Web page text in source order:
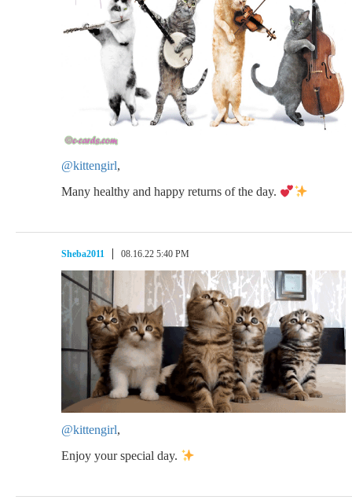
@kittengirl,
Many healthy and happy returns of the day.
Sheba2011 08.16.22 5:40 PM
@kittengirl,
Enjoy your special day.